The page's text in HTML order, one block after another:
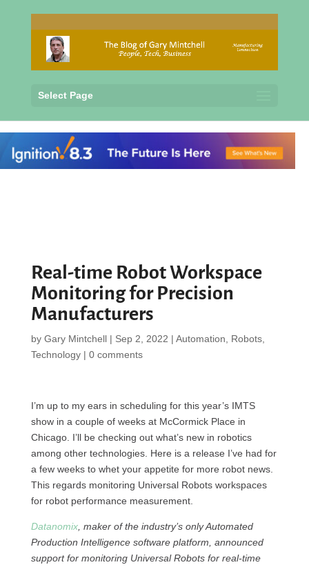
Select Page
Real-time Robot Workspace
Monitoring for Precision
Manufacturers
by Gary Mintchell| Sep 2, 2022 | Automation Robots,
Technology| 0 comments
I’m up to my ears in scheduling for this year’s IMTS
show in a couple of weeks at McCormick Place in
Chicago. I’ll be checking out what’s new in robotics
among other technologies. Here is a release I’ve had for
a few weeks to whet your appetite for more robot news.
This regards monitoring Universal Robots workspaces
for robot performance measurement.
Datanomix, maker of the industry’s only Automated
Production Intelligence software platform, announced
support for monitoring Universal Robots for real-time